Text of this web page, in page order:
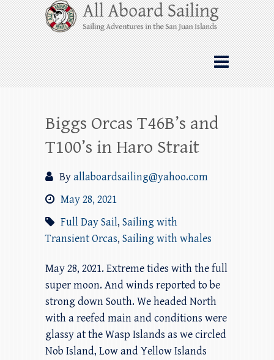
Skip
to
content
All Aboard Sailing
Whale Watching Sailing from Friday
Harbor through the San Juan Islands – and
beyond!
Biggs Orcas T46B’s and
T100’s in Haro Strait
Byallaboardsailing@yahoo.com
May 28, 2021
Full Day Sail, Sailing with
Transient Orcas, Sailing with whales
May 28, 2021. Extreme tides with the full
super moon. And winds reported to be
strong down South. We headed North
with a reefed main and conditions were
glassy at the Wasp Islands as we circled
Nob Island, Low and Yellow Islands